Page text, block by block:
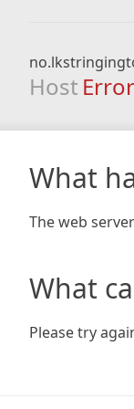
Host Error
What
The web
What
Please try